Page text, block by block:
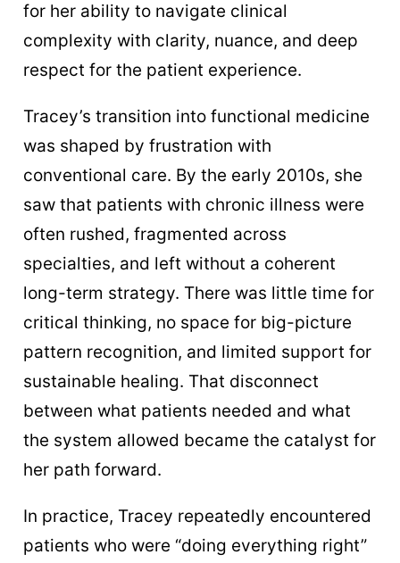
for her ability to navigate clinical
complexity with clarity, nuance, and deep
respect for the patient experience.
Tracey’s transition into functional medicine
was shaped by frustration with
conventional care. By the early 2010s, she
saw that patients with chronic illness were
often rushed, fragmented across
specialties, and left without a coherent
long-term strategy. There was little time for
critical thinking, no space for big-picture
pattern recognition, and limited support for
sustainable healing. That disconnect
between what patients needed and what
the system allowed became the catalyst for
her path forward.
In practice, Tracey repeatedly encountered
patients who were “doing everything right”